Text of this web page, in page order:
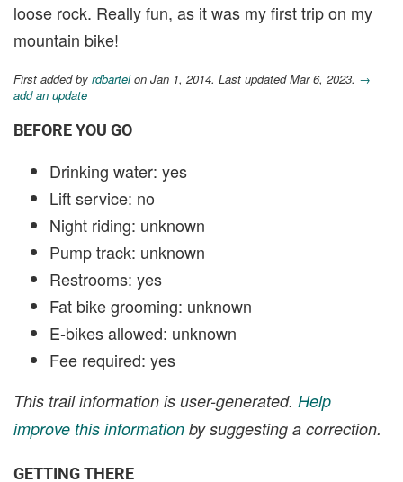
loose rock. Really fun, as it was my first trip on my
mountain bike!
First added by rdbartelon Jan 1, 2014. Last updated Mar 6, 2023. →
add an update
BEFORE YOU GO
Drinking water: yes
Lift service: no
Night riding: unknown
Pump track: unknown
Restrooms: yes
Fat bike grooming: unknown
E-bikes allowed: unknown
Fee required: yes
This trail information is user-generated. Help
improve this information by suggesting a correction.
GETTING THERE